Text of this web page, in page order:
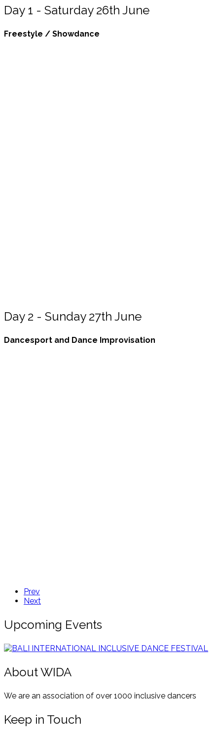
Day 1 - Saturday 26th June
Freestyle / Showdance
Day 2 - Sunday 27th June
Dancesport and Dance Improvisation
Prev
Next
Upcoming Events
About WIDA
We are an association of over 1000 inclusive dancers
Keep in Touch